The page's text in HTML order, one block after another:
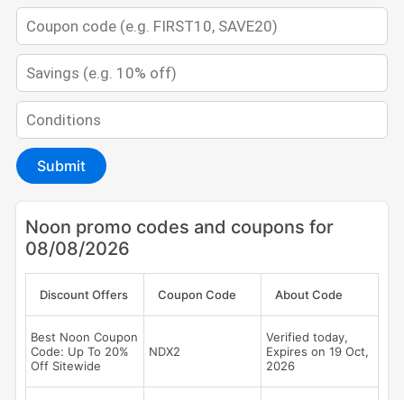
Submit
Noon promo codes and coupons for
08/08/2026
Discount Offers Coupon Code About Code
Best Noon Coupon
Code: Up To 20%
Off Sitewide
NDX2
Verified today,
Expires on 19 Oct,
2026